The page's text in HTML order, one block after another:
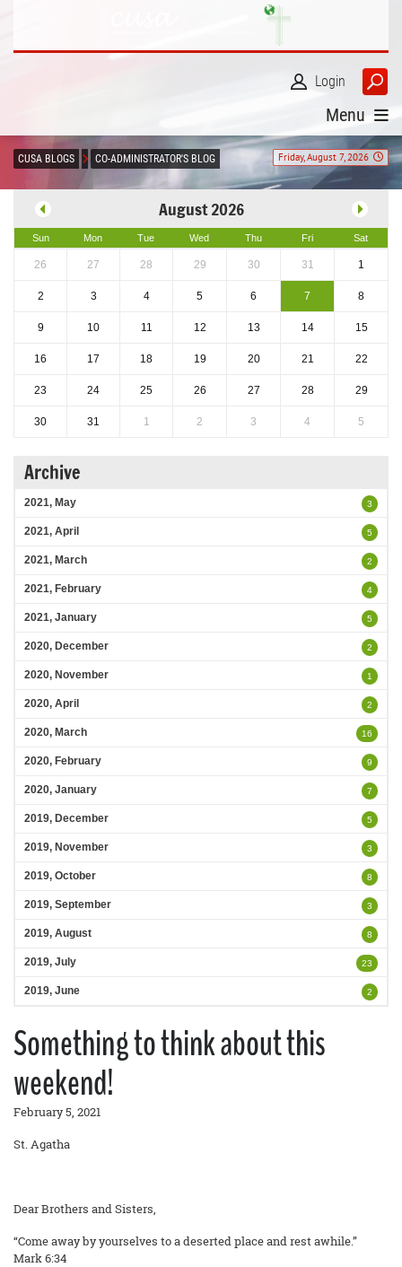
Login
Menu
Friday, August 7, 2026
CUSA BLOGS CO-ADMINISTRATOR'S BLOG
August 2026
Sun Mon Tue Wed Thu Fri Sat
26 27 28 29 30 31 1
2 3 4 5 6 7 8
9 10 11 12 13 14 15
16 17 18 19 20 21 22
23 24 25 26 27 28 29
30 31 1 2 3 4 5
Archive
2021, May 3
2021, April 5
2021, March 2
2021, February 4
2021, January 5
2020, December 2
2020, November 1
2020, April 2
2020, March 16
2020, February 9
2020, January 7
2019, December 5
2019, November 3
2019, October 8
2019, September 3
2019, August 8
2019, July 23
2019, June 2
Something to think about this
weekend!
February 5, 2021
St. Agatha
Dear Brothers and Sisters,
“Come away by yourselves to a deserted place and rest awhile.”
Mark 6:34